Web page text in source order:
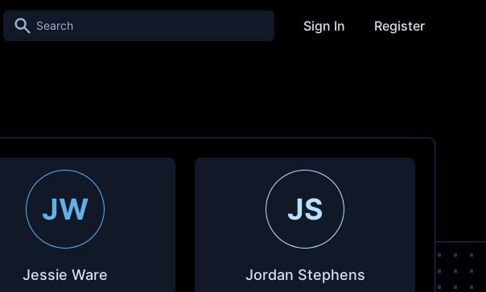
Search Sign In Register
JW
Jessie Ware
JS
Jordan Stephens